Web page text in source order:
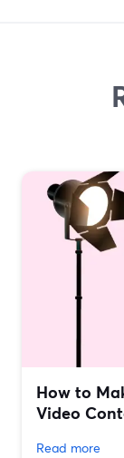
How to
Video
Read more